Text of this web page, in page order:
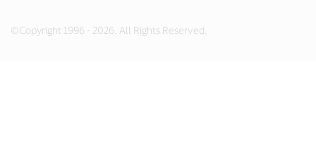
©Copyright 1996 - 2026. All Rights Reserved.